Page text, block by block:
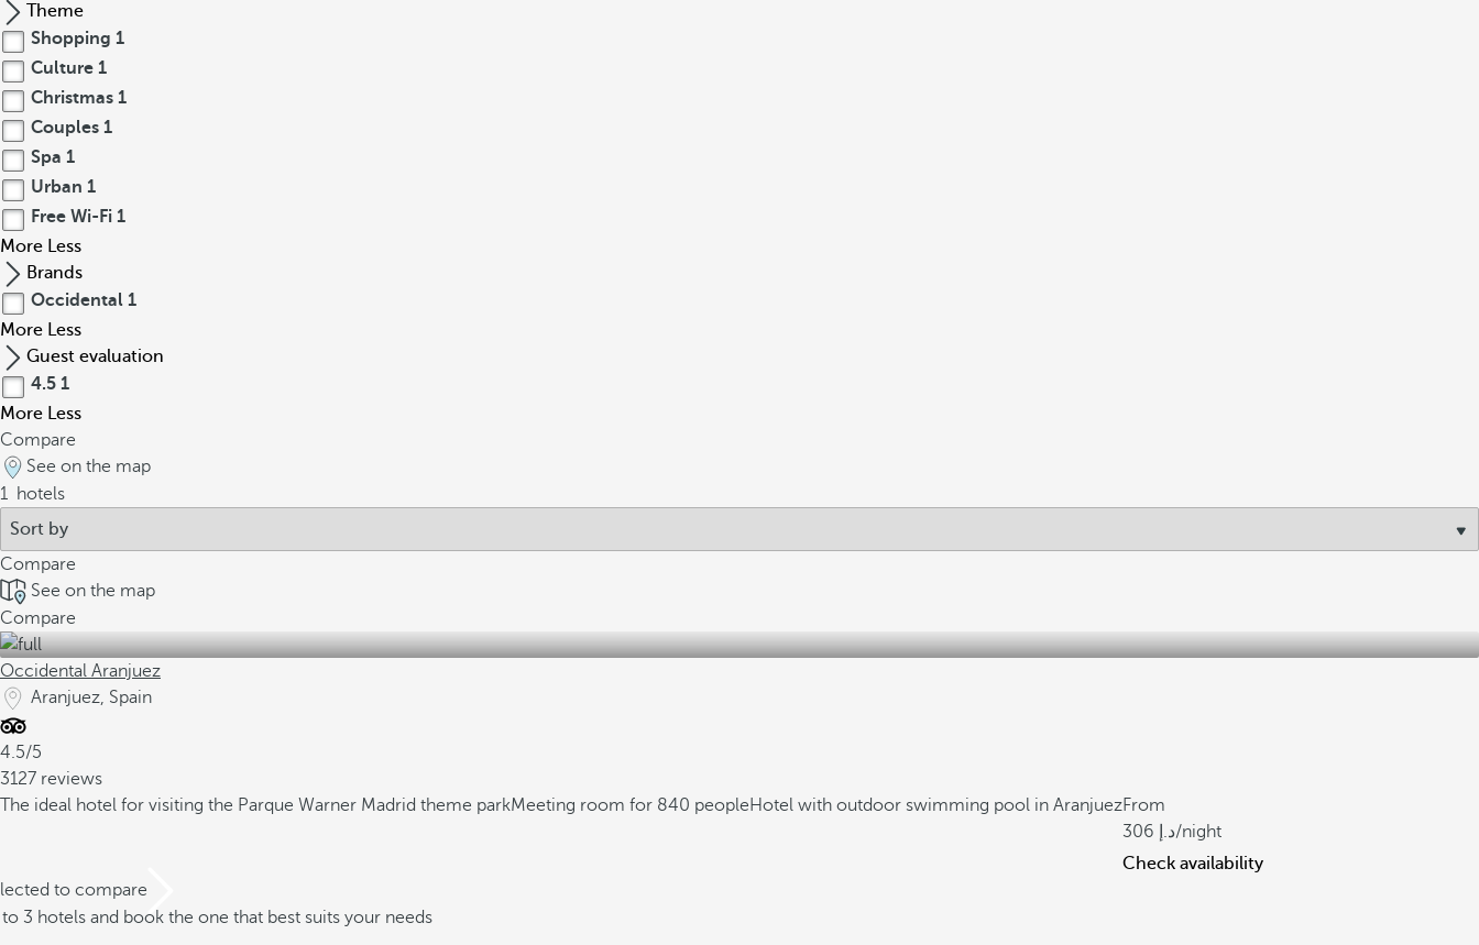
Theme
Shopping 1
Culture 1
Christmas 1
Couples 1
Spa 1
Urban 1
Free Wi-Fi 1
More Less
Brands
Occidental 1
More Less
Guest evaluation
4.5 1
More Less
Compare
See on the map
1 hotels
Compare
See on the map
Compare
Occidental Aranjuez
Aranjuez, Spain
4.5/5
3127 reviews
The ideal hotel for visiting the Parque Warner Madrid theme parkMeeting room for 840 peopleHotel with outdoor swimming pool in AranjuezFrom
306
/night
Check availability
to compare
3 hotels and book the one that best suits your needs